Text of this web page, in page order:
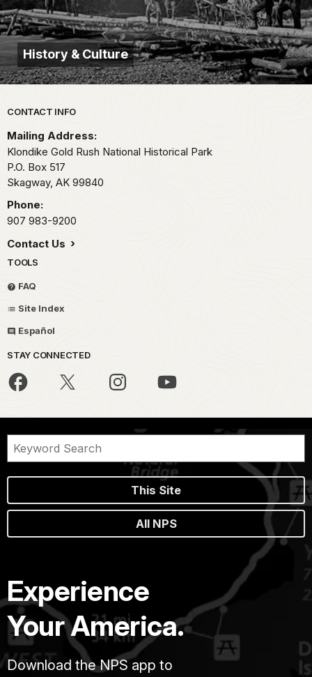
History & Culture
Park footer
CONTACT INFO
Mailing Address:
Klondike Gold Rush National Historical Park
P.O. Box 517
Skagway, AK 99840
Phone:
907 983-9200
Contact Us
TOOLS
FAQ
Site Index
Español
STAY CONNECTED
This Site
All NPS
Experience
Your America.
Download the NPS app to